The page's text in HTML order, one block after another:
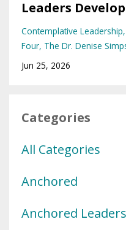
Leaders
Contemplative Leadership
Four The Dr. Denise
Jun 25, 2026
Categories
All Categories
Anchored
Anchored